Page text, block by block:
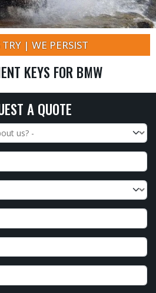
| WE PERSIST
KEYS FOR BMW
A QUOTE